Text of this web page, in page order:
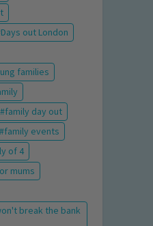
Days out London
families
family day out
family events
of 4
mums
break the bank